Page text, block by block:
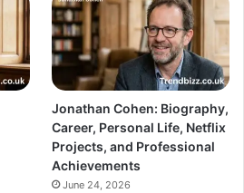
Jonathan Cohen: Biography,
Career, Personal Life, Netflix
Projects, and Professional
Achievements
June 24, 2026